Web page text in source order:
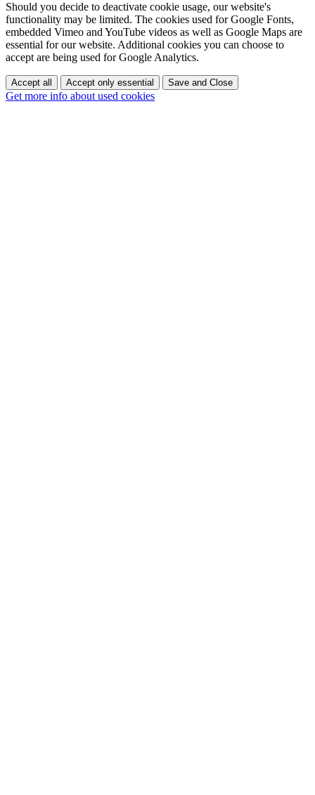
Should you decide to deactivate cookie usage, our website's
functionality may be limited. The cookies used for Google Fonts,
embedded Vimeo and YouTube videos as well as Google Maps are
essential for our website. Additional cookies you can choose to
accept are being used for Google Analytics.
Accept all Accept only essential Save and Close
Get more info about used cookies